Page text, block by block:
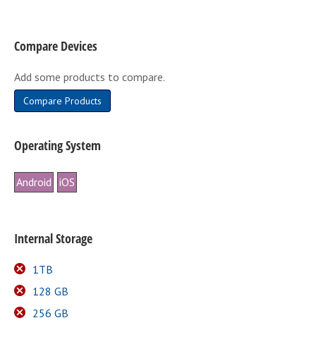
Compare Devices
Add some products to compare.
Compare Products
Operating System
Android iOS
Internal Storage
1TB
128 GB
256 GB